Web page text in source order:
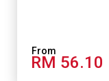
RM 56.10